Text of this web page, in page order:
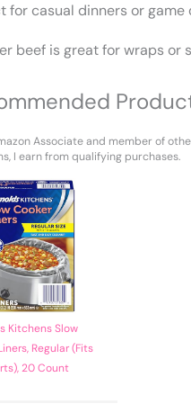
for casual dinners or game
beef is great for wraps or
Associate and member of
I earn from qualifying purchases.
Kitchens Slow
Regular (Fits
20 Count